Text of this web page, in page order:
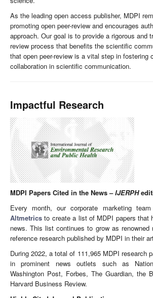
As the leading open access publisher, MDPI
promoting open peer-review and encourages
approach. Our goal is to provide a rigorous and
review process that benefits the scientific
that open peer-review is a vital step in fostering
collaboration in scientific communication.
Impactful Research
MDPI Papers Cited in the News –IJERPH
Every month, our corporate marketing
Altmetrics to create a list of MDPI papers that
news. This list continues to grow as renowned
reference research published by MDPI in their
During 2022, a total of 111,965 MDPI research
in prominent news outlets such as
Washington Post, Forbes, The Guardian, the
Harvard Business Review.